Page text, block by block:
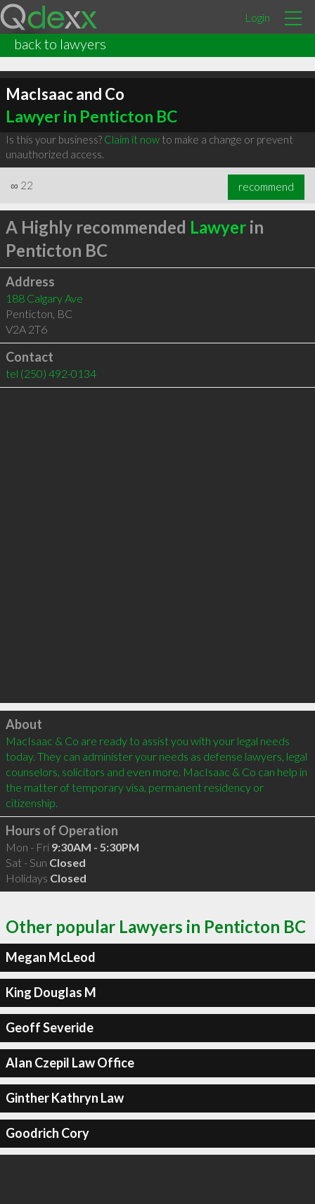
Login
back to lawyers
MacIsaac and Co
Lawyer in Penticton BC
Is this your business? Claim it nowto make a change or prevent
unauthorized access.
∞ 22 recommend
A Highly recommended Lawyerin
Penticton BC
Address
188 Calgary Ave
Penticton, BC
V2A 2T6
Contact
tel (250) 492-0134
Click to load
About
MacIsaac & Co are ready to assist you with your legal needs
today. They can administer your needs as defense lawyers, legal
counselors, solicitors and even more. MacIsaac & Co can help in
the matter of temporary visa, permanent residency or
citizenship.
Hours of Operation
Mon - Fri 9:30AM - 5:30PM
Sat - Sun Closed
Holidays Closed
Other popular Lawyers in Penticton BC
Megan McLeod
King Douglas M
Geoff Severide
Alan Czepil Law Office
Ginther Kathryn Law
Goodrich Cory